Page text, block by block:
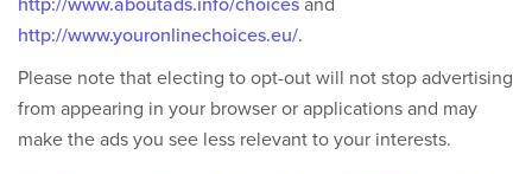
http://www.aboutads.info/choices and
http://www.youronlinechoices.eu/.
Please note that electing to opt-out will not stop advertising
from appearing in your browser or applications and may
make the ads you see less relevant to your interests.